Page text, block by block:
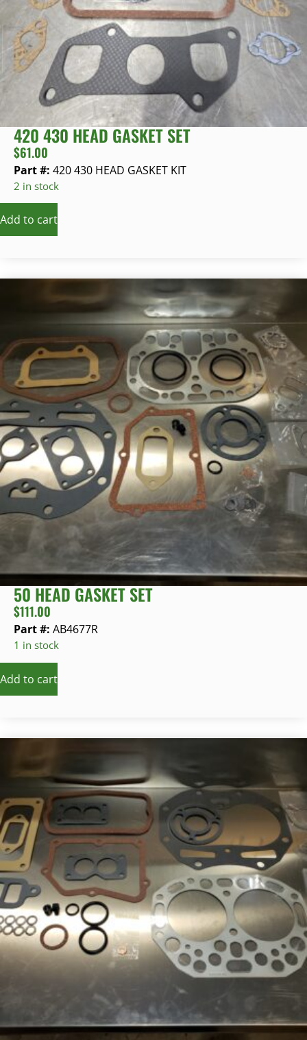
420 430 HEAD GASKET SET
$61.00
Part #: 420 430 HEAD GASKET KIT
2 in stock
Add to cart
50 HEAD GASKET SET
$111.00
Part #: AB4677R
1 in stock
Add to cart